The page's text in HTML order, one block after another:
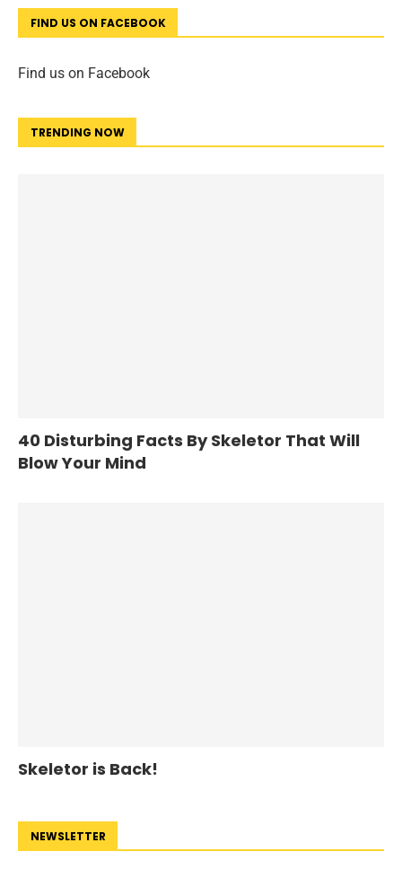
FIND US ON FACEBOOK
Find us on Facebook
TRENDING NOW
40 Disturbing Facts By Skeletor That Will
Blow Your Mind
Skeletor is Back!
NEWSLETTER